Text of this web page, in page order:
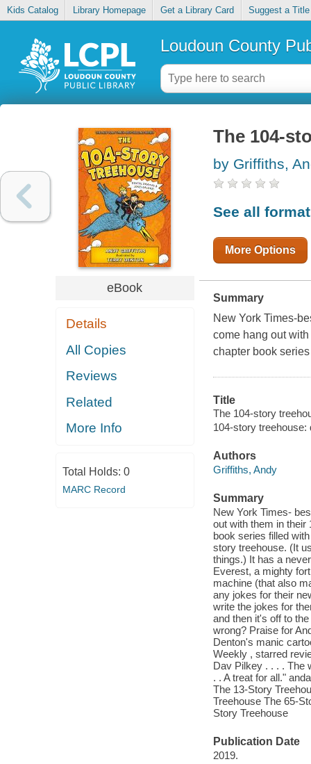
Kids Catalog Library Homepage Get a Library Card Suggest a Title
Loudoun County
eBook
Details
All Copies
Reviews
Related
More Info
Total Holds: 0
MARC Record
The 104-
by Griffiths,
See all
More Options
Summary
New York Times-
come hang out
chapter book
Title
The 104-story
104-story treehouse:
Authors
Griffiths, Andy
Summary
New York Times-
out with them in their
book series filled
story treehouse. (It
things.) It has a
Everest, a mighty
machine (that also
any jokes for their
write the jokes for
and then it's off to
wrong? Praise for
Denton's manic
Weekly , starred
Dav Pilkey . . . . The
. . A treat for all."
The 13-Story
Treehouse The 65-
Story Treehouse
Publication Date
2019.